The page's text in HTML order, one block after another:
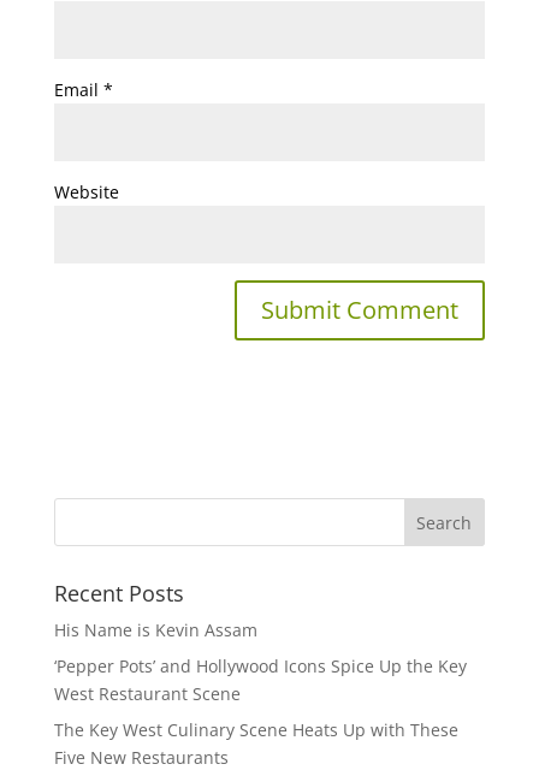
Email *
Website
Recent Posts
His Name is Kevin Assam
‘Pepper Pots’ and Hollywood Icons Spice Up the Key
West Restaurant Scene
The Key West Culinary Scene Heats Up with These
Five New Restaurants